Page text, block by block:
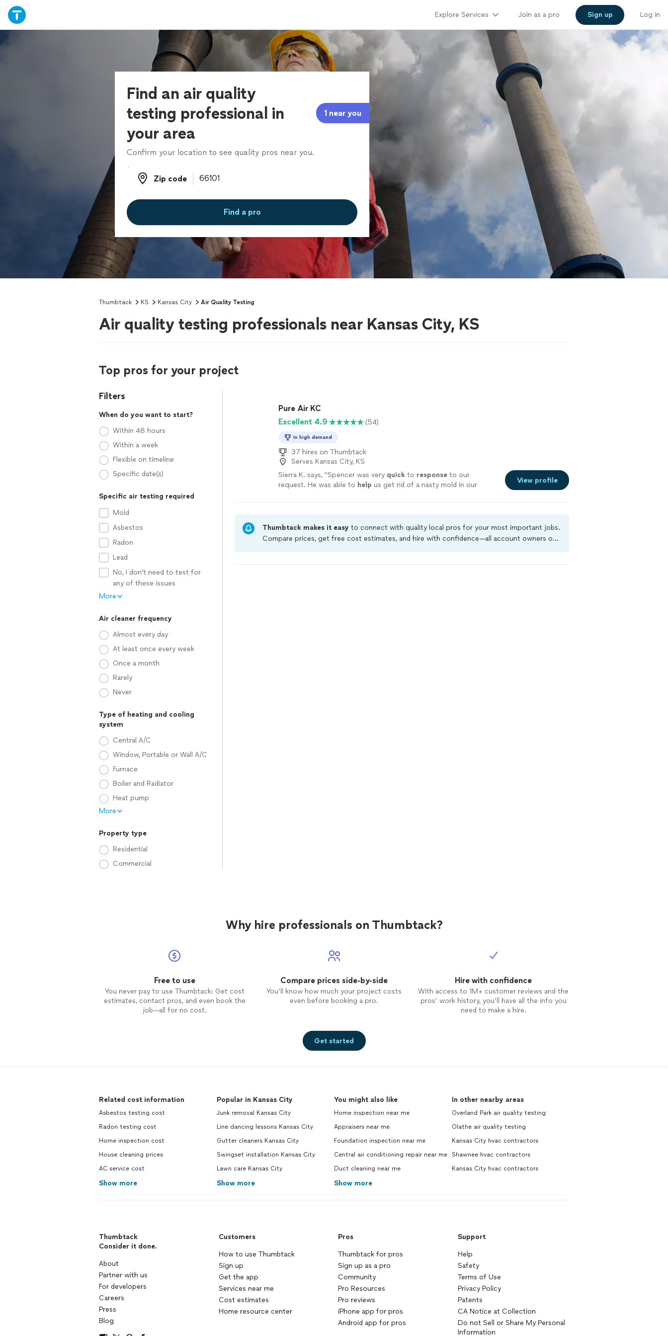
Explore Services Join as a pro Sign up Log in
Find an air quality
testing professional in
your area
1 near you
Confirm your location to see quality pros near you.
Zip code
Zip code
Find a pro
Thumbtack KS Kansas City Air Quality Testing
Air quality testing professionals near Kansas City, KS
Top pros for your project
Filters
When do you want to start?
Within 48 hours
Within a week
Flexible on timeline
Specific date(s)
Specific air testing required
Mold
Asbestos
Radon
Lead
No, I don't need to test for
any of these issues
More
Air cleaner frequency
Almost every day
At least once every week
Once a month
Rarely
Never
Type of heating and cooling
system
Central A/C
Window, Portable or Wall A/C
Furnace
Boiler and Radiator
Heat pump
More
Property type
Residential
Commercial
Pure Air KC
Excellent 4.9
(54)
In high demand
37 hires on Thumbtack
Serves Kansas City, KS
Sierra K. says, "Spencer was very quick to response to our
request. He was able to help us get rid of a nasty mold in our
View profile
Thumbtack makes it easyto connect with quality local pros for your most important jobs.
Compare prices, get free cost estimates, and hire with confidence—all account owners on
Why hire professionals on Thumbtack?
Free to use
You never pay to use Thumbtack: Get cost
estimates, contact pros, and even book the
job—all for no cost.
Compare prices side-by-side
You’ll know how much your project costs
even before booking a pro.
Hire with confidence
With access to 1M+ customer reviews and the
pros’ work history, you’ll have all the info you
need to make a hire.
Get started
Related cost information
Asbestos testing cost
Radon testing cost
Home inspection cost
House cleaning prices
AC service cost
Show more
Popular in Kansas City
Junk removal Kansas City
Line dancing lessons Kansas City
Gutter cleaners Kansas City
Swingset installation Kansas City
Lawn care Kansas City
Show more
You might also like
Home inspection near me
Appraisers near me
Foundation inspection near me
Central air conditioning repair near me
Duct cleaning near me
Show more
In other nearby areas
Overland Park air quality testing
Olathe air quality testing
Kansas City hvac contractors
Shawnee hvac contractors
Kansas City hvac contractors
Thumbtack
Consider it done.
About
Partner with us
For developers
Careers
Press
Blog
Customers
How to use Thumbtack
Sign up
Get the app
Services near me
Cost estimates
Home resource center
Pros
Thumbtack for pros
Sign up as a pro
Community
Pro Resources
Pro reviews
iPhone app for pros
Android app for pros
Support
Help
Safety
Terms of Use
Privacy Policy
Patents
CA Notice at Collection
Do not Sell or Share My Personal
Information